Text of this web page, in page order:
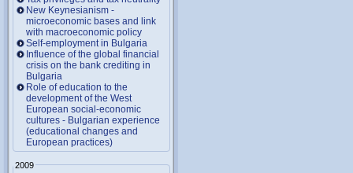
New Keynesianism -
microeconomic bases and link
with macroeconomic policy
Self-employment in Bulgaria
Influence of the global financial
crisis on the bank crediting in
Bulgaria
Role of education to the
development of the West
European social-economic
cultures - Bulgarian experience
(educational changes and
European practices)
2009